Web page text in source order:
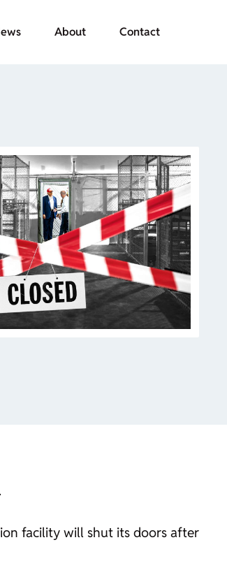
About Contact
facility will shut its doors after